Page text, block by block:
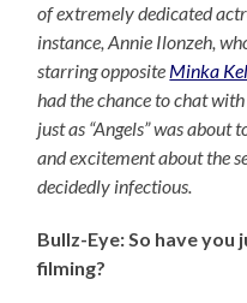
of extremely dedicated
instance, Annie Ilonzeh,
starring opposite Minka
had the chance to chat
just as “Angels” was
and excitement about the
decidedly infectious.
Bullz-Eye: So have you
filming?